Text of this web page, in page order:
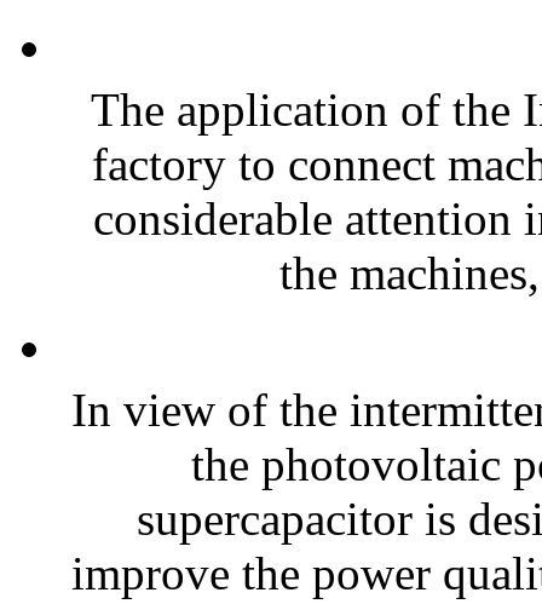
The application of the
factory to connect
considerable attention
the
In view of the
the photovoltaic
supercapacitor is
improve the power